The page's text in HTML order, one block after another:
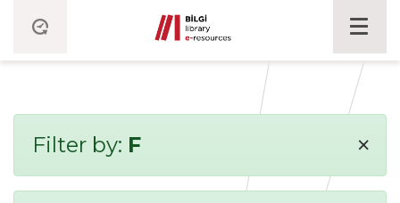
Filter by: F ×